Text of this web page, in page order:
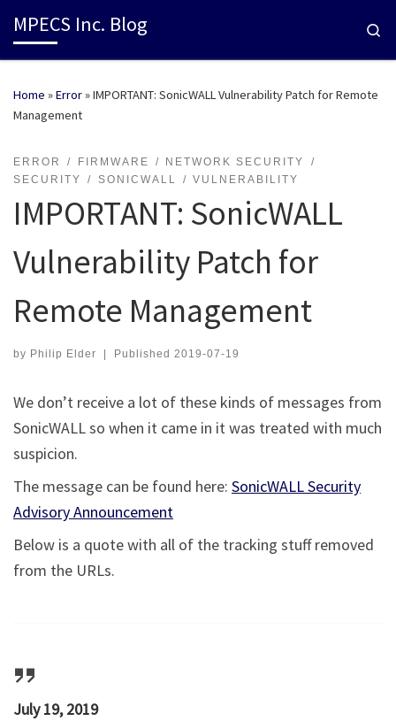
MPECS Inc. Blog
Home »Error»IMPORTANT: SonicWALL Vulnerability Patch for Remote
Management
ERROR FIRMWARE
NETWORK SECURITY
SECURITY
SONICWALL VULNERABILITY
IMPORTANT: SonicWALL
Vulnerability Patch for
Remote Management
by Philip Elder Published 2019-07-19
We don’t receive a lot of these kinds of messages from
SonicWALL so when it came in it was treated with much
suspicion.
The message can be found here: SonicWALL Security
Advisory Announcement
Below is a quote with all of the tracking stuff removed
from the URLs.
July 19, 2019